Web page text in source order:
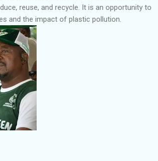
reuse, and recycle. It is an opportunity to
and the impact of plastic pollution.